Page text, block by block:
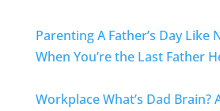
ParentingA Father’s Day Like
When You’re the Last Father
WorkplaceWhat’s Dad Brain?